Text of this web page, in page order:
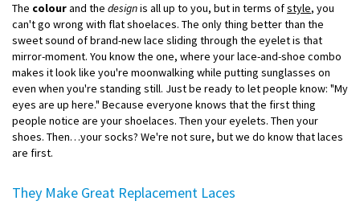
The colourand the designis all up to you, but in terms ofstyle, you
can't go wrong with flat shoelaces. The only thing better than the
sweet sound of brand-new lace sliding through the eyelet is that
mirror-moment. You know the one, where your lace-and-shoe combo
makes it look like you're moonwalking while putting sunglasses on
even when you're standing still. Just be ready to let people know: "My
eyes are up here." Because everyone knows that the first thing
people notice are your shoelaces. Then your eyelets. Then your
shoes. Then…your socks? We're not sure, but we do know that laces
are first.
They Make Great Replacement Laces